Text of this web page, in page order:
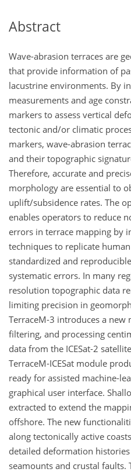
Abstract
Wave-abrasion terraces are
that provide information of
lacustrine environments. By
measurements and age
markers to assess vertical
tectonic and/or climatic
markers, wave-abrasion
and their topographic
Therefore, accurate and
morphology are essential to
uplift/subsidence rates. The
enables operators to reduce
errors in terrace mapping by
techniques to replicate
standardized and
systematic errors. In many
resolution topographic data
limiting precision in
TerraceM-3 introduces a
filtering, and processing
data from the ICESat-2
TerraceM-ICESat module
ready for assisted machine-
graphical user interface.
extracted to extend the
offshore. The new
along tectonically active
detailed deformation
seamounts and crustal faults.